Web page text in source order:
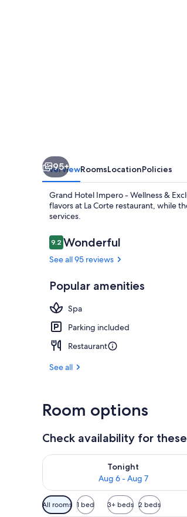
95+
OverviewRoomsLocationPolicies
Grand Hotel Impero - Wellness &
flavors at La Corte restaurant, while
services.
Reviews
9.29.2 out of 10
Wonderful
See all 95 reviews
Popular amenities
Spa
Parking included
Restaurant
See all
Room options
Check availability for
Tonight
Aug 6 - Aug 7
Check availability for tonight Aug
Available
filters
All rooms 1 bed 3+ beds 2 beds